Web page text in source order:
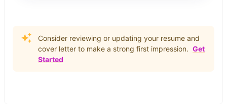
Consider reviewing or updating your resume and
cover letter to make a strong first impression. Get
Started